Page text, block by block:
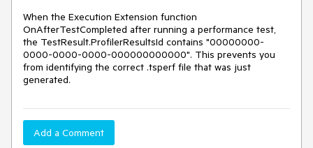
When the Execution Extension function
OnAfterTestCompleted after running a performance test,
the TestResult.ProfilerResultsId contains "00000000-
0000-0000-0000-000000000000". This prevents you
from identifying the correct .tsperf file that was just
generated.
Add a Comment